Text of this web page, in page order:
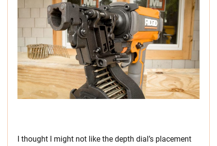
I thought I might not like the depth dial’s placement